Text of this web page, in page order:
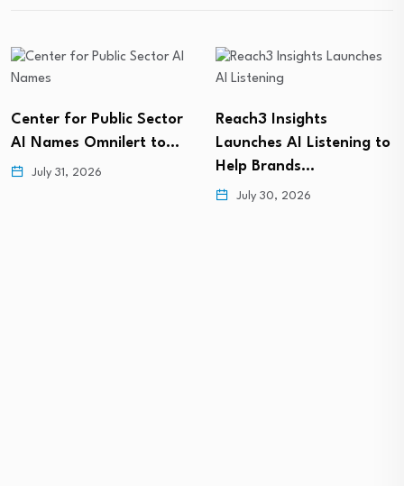
Center for Public Sector
AI Names Omnilert to…
July 31, 2026
Reach3 Insights
Launches AI Listening to
Help Brands…
July 30, 2026